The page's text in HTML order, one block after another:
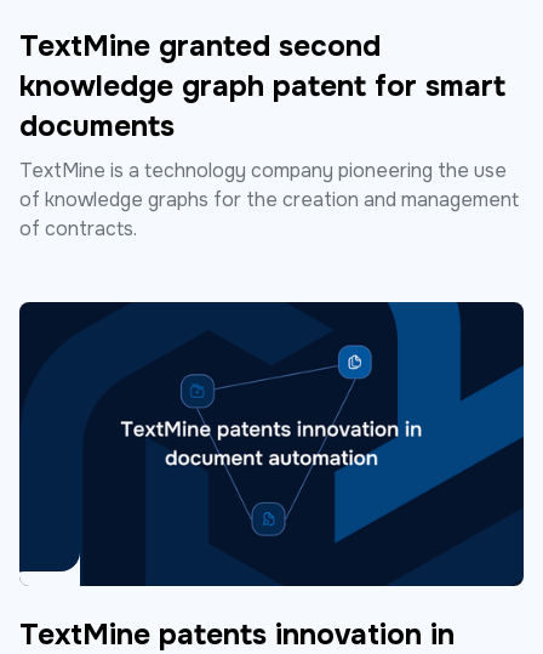
TextMine granted second
knowledge graph patent for smart
documents
TextMine is a technology company pioneering the use
of knowledge graphs for the creation and management
of contracts.
TextMine patents innovation in